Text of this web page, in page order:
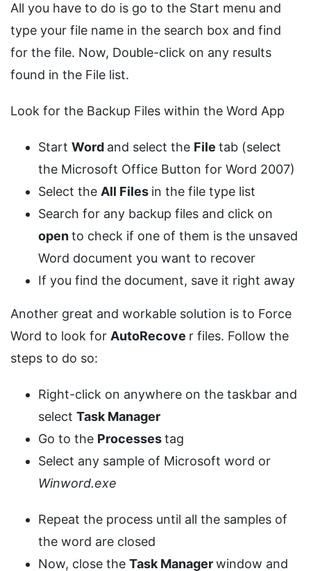
All you have to do is go to the Start menu and
type your file name in the search box and find
for the file. Now, Double-click on any results
found in the File list.
Look for the Backup Files within the Word App
Start Word and select the File tab (select
the Microsoft Office Button for Word 2007)
Select the All Files in the file type list
Search for any backup files and click on
opento check if one of them is the unsaved
Word document you want to recover
If you find the document, save it right away
Another great and workable solution is to Force
Word to look for AutoRecove r files. Follow the
steps to do so:
Right-click on anywhere on the taskbar and
select Task Manager
Go to the Processestag
Select any sample of Microsoft word or
Winword.exe
Repeat the process until all the samples of
the word are closed
Now, close the Task Managerwindow and